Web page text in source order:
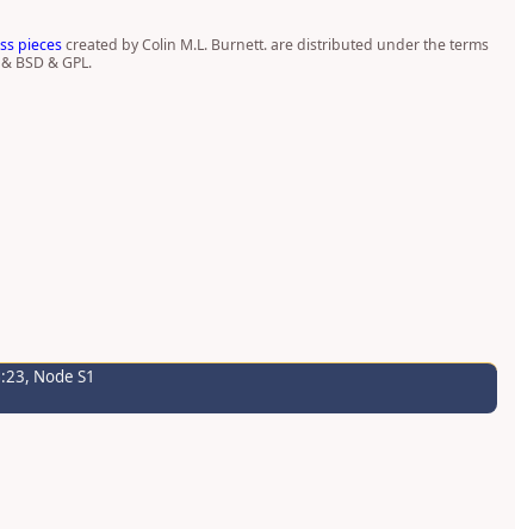
piecescreated by Colin M.L. Burnett. are distributed under the terms
BSD & GPL.
Node S1